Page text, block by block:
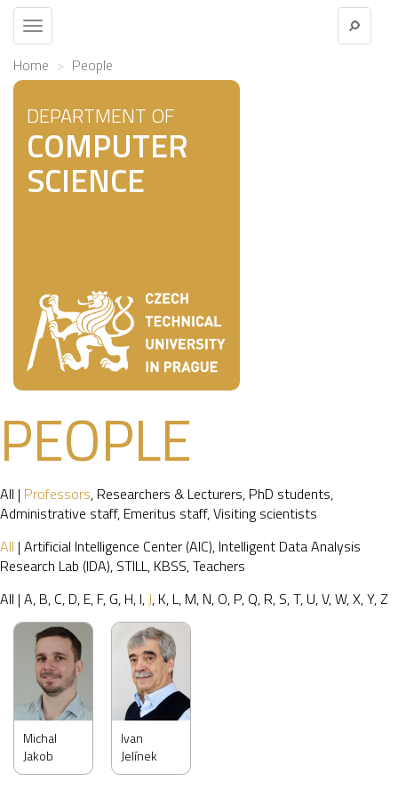
Toggle
navigation
Home People
DEPARTMENT OF
COMPUTER
SCIENCE
PEOPLE
All | Professors, Researchers & Lecturers, PhD students,
Administrative staff, Emeritus staff,Visiting scientists
All | Artificial Intelligence Center (AIC), Intelligent Data Analysis
Research Lab (IDA), STILL, KBSS,Teachers
All | A, B, C, D, E, F, G, H, I,J, K, L, M, N, O, P, Q, R, S,T, U,V,W,X,Y, Z
Michal
Jakob
Ivan
Jelínek